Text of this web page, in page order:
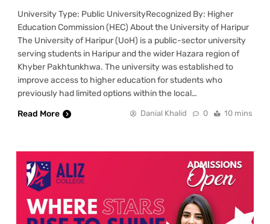
University Type: Public UniversityRecognized By: Higher
Education Commission (HEC) About the University of Haripur
The University of Haripur (UoH) is a public-sector university
serving students in Haripur and the wider Hazara region of
Khyber Pakhtunkhwa. The university was established to
improve access to higher education for students who
previously had limited options within the local…
Read More
Danial Khalid 0 10 mins